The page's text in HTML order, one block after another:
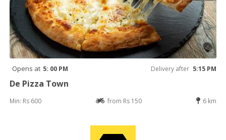
Opens at 5: 00 PM Delivery after 5:15 PM
De Pizza Town
Min: Rs 600 from Rs 150 6 km